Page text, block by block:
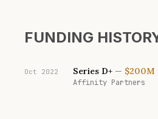
FUNDING
Oct 2022 Series D+ — $200M
Affinity Partners